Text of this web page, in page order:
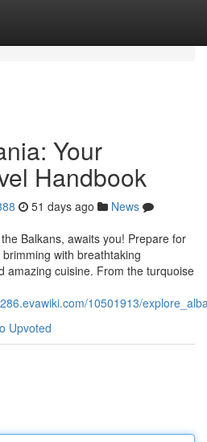
Your
Handbook
51 days ago
News
Balkans, awaits you! Prepare for
with breathtaking
amazing cuisine. From the turquoise
10501913/
Upvoted